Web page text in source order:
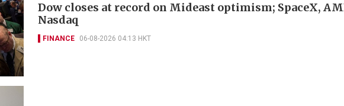
Dow closes at record on Mideast optimism; SpaceX,
Nasdaq
FINANCE 06-08-2026 04:13 HKT